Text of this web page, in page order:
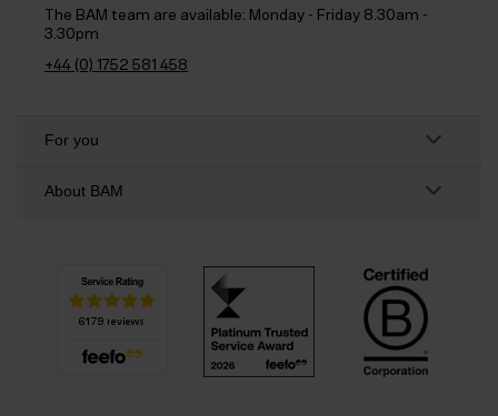
The BAM team are available: Monday - Friday 8.30am -
3.30pm
+44 (0) 1752 581 458
For you
About BAM